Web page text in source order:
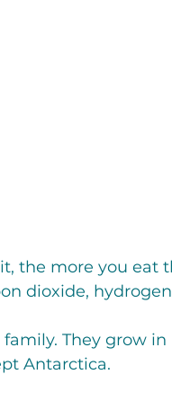
the more you eat
dioxide,
They grow
Antarctica.